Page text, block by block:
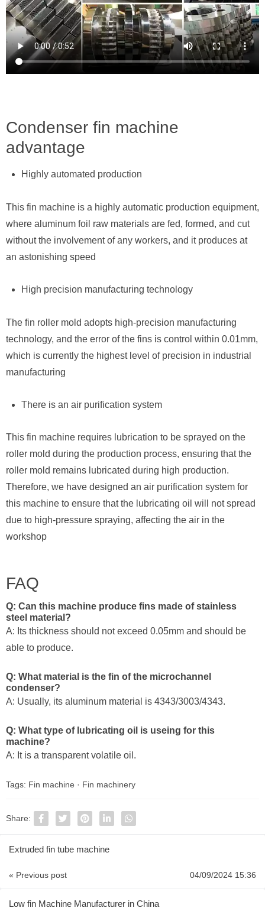
Condenser fin machine
advantage
Highly automated production
This fin machine is a highly automatic production equipment,
where aluminum foil raw materials are fed, formed, and cut
without the involvement of any workers, and it produces at
an astonishing speed
High precision manufacturing technology
The fin roller mold adopts high-precision manufacturing
technology, and the error of the fins is control within 0.01mm,
which is currently the highest level of precision in industrial
manufacturing
There is an air purification system
This fin machine requires lubrication to be sprayed on the
roller mold during the production process, ensuring that the
roller mold remains lubricated during high production.
Therefore, we have designed an air purification system for
this machine to ensure that the lubricating oil will not spread
due to high-pressure spraying, affecting the air in the
workshop
FAQ
Q: Can this machine produce fins made of stainless
steel material?
A: Its thickness should not exceed 0.05mm and should be
able to produce.
Q: What material is the fin of the microchannel
condenser?
A: Usually, its aluminum material is 4343/3003/4343.
Q: What type of lubricating oil is useing for this
machine?
A: It is a transparent volatile oil.
Tags: Fin machine · Fin machinery
Share:
Extruded fin tube machine
« Previous post 04/09/2024 15:36
Low fin Machine Manufacturer in China